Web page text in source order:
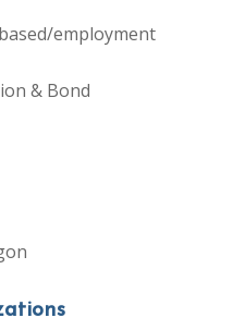
employment
& Bond